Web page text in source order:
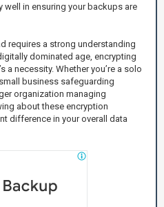
in ensuring your backups are
requires a strong understanding
dominated age, encrypting
a necessity. Whether you’re a solo
business safeguarding
organization managing
about these encryption
difference in your overall data